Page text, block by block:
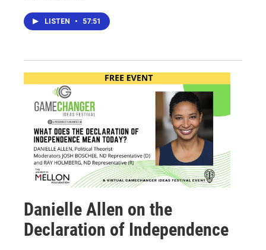
LISTEN • 57:51
Danielle Allen on the
Declaration of Independence